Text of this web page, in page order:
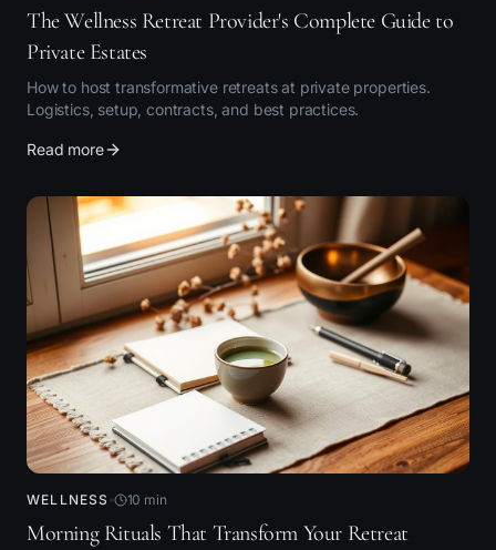
The Wellness Retreat Provider's Complete Guide to
Private Estates
How to host transformative retreats at private properties.
Logistics, setup, contracts, and best practices.
Read more
WELLNESS 10 min
Morning Rituals That Transform Your Retreat